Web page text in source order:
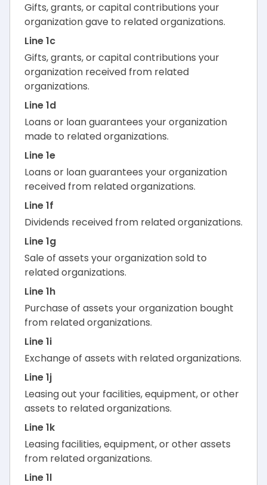
Gifts, grants, or capital contributions your
organization gave to related organizations.
Line 1c
Gifts, grants, or capital contributions your
organization received from related
organizations.
Line 1d
Loans or loan guarantees your organization
made to related organizations.
Line 1e
Loans or loan guarantees your organization
received from related organizations.
Line 1f
Dividends received from related organizations.
Line 1g
Sale of assets your organization sold to
related organizations.
Line 1h
Purchase of assets your organization bought
from related organizations.
Line 1i
Exchange of assets with related organizations.
Line 1j
Leasing out your facilities, equipment, or other
assets to related organizations.
Line 1k
Leasing facilities, equipment, or other assets
from related organizations.
Line 1l